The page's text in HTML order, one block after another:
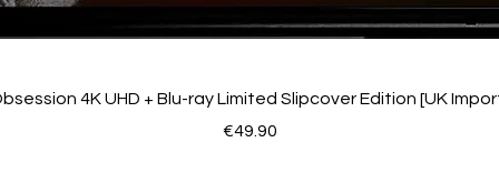
4K UHD + Blu-ray Limited Slipcover Edition [UK
Price
€49.90